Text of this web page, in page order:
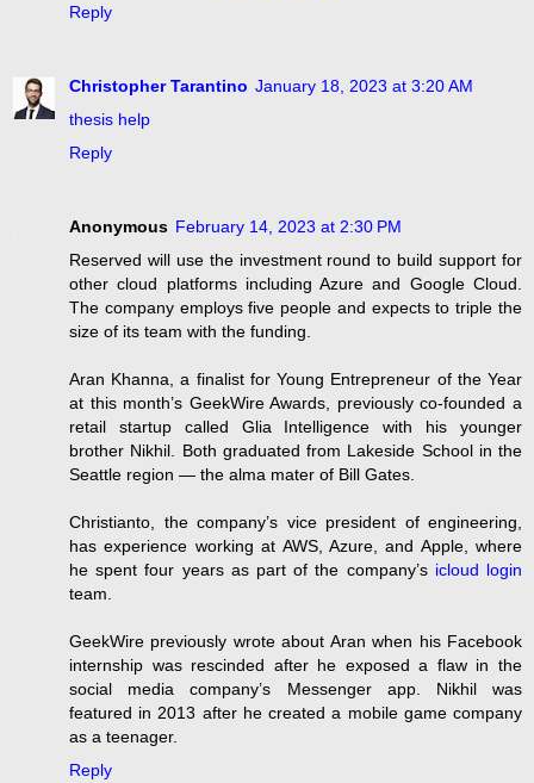
Reply
Christopher Tarantino January 18, 2023 at 3:20 AM
thesis help
Reply
Anonymous February 14, 2023 at 2:30 PM
Reserved will use the investment round to build support for
other cloud platforms including Azure and Google Cloud.
The company employs five people and expects to triple the
size of its team with the funding.
Aran Khanna, a finalist for Young Entrepreneur of the Year
at this month’s GeekWire Awards, previously co-founded a
retail startup called Glia Intelligence with his younger
brother Nikhil. Both graduated from Lakeside School in the
Seattle region — the alma mater of Bill Gates.
Christianto, the company’s vice president of engineering,
has experience working at AWS, Azure, and Apple, where
he spent four years as part of the company’s icloud login
team.
GeekWire previously wrote about Aran when his Facebook
internship was rescinded after he exposed a flaw in the
social media company’s Messenger app. Nikhil was
featured in 2013 after he created a mobile game company
as a teenager.
Reply